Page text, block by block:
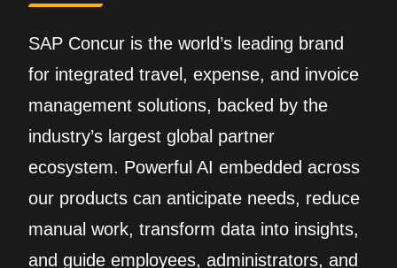
SAP Concur is the world’s leading brand
for integrated travel, expense, and invoice
management solutions, backed by the
industry’s largest global partner
ecosystem. Powerful AI embedded across
our products can anticipate needs, reduce
manual work, transform data into insights,
and guide employees, administrators, and